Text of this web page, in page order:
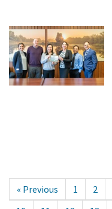
« Previous 1 2